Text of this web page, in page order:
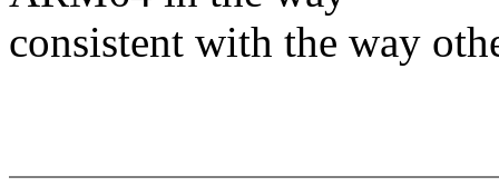
consistent with the way